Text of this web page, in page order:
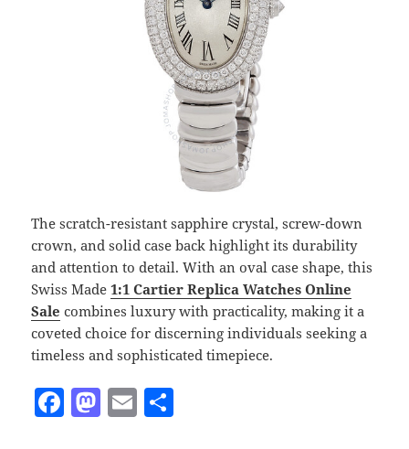
The scratch-resistant sapphire crystal, screw-down
crown, and solid case back highlight its durability
and attention to detail. With an oval case shape, this
Swiss Made1:1 Cartier Replica Watches Online
Sale combines luxury with practicality, making it a
coveted choice for discerning individuals seeking a
timeless and sophisticated timepiece.
F M E